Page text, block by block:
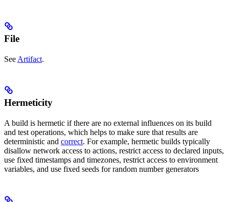
File
See Artifact.
Hermeticity
A build is hermetic if there are no external influences on its build
and test operations, which helps to make sure that results are
deterministic and correct. For example, hermetic builds typically
disallow network access to actions, restrict access to declared inputs,
use fixed timestamps and timezones, restrict access to environment
variables, and use fixed seeds for random number generators